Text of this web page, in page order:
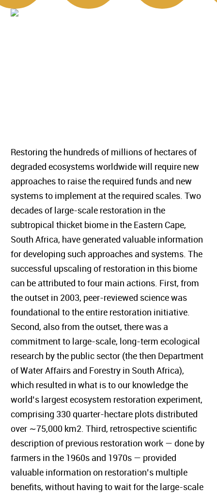
Restoring the hundreds of millions of hectares of
degraded ecosystems worldwide will require new
approaches to raise the required funds and new
systems to implement at the required scales. Two
decades of large-scale restoration in the
subtropical thicket biome in the Eastern Cape,
South Africa, have generated valuable information
for developing such approaches and systems. The
successful upscaling of restoration in this biome
can be attributed to four main actions. First, from
the outset in 2003, peer-reviewed science was
foundational to the entire restoration initiative.
Second, also from the outset, there was a
commitment to large-scale, long-term ecological
research by the public sector (the then Department
of Water Affairs and Forestry in South Africa),
which resulted in what is to our knowledge the
world’s largest ecosystem restoration experiment,
comprising 330 quarter-hectare plots distributed
over ∼75,000 km2. Third, retrospective scientific
description of previous restoration work — done by
farmers in the 1960s and 1970s — provided
valuable information on restoration’s multiple
benefits, without having to wait for the large-scale